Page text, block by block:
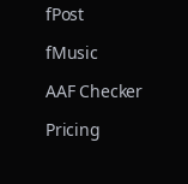
fPost
fMusic
AAF Checker
Pricing